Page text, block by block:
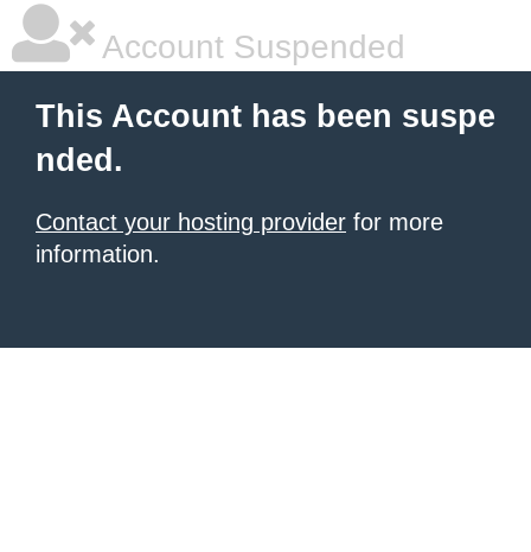
Account Suspended
This Account has been suspe
nded.
Contact your hosting provider for more
information.